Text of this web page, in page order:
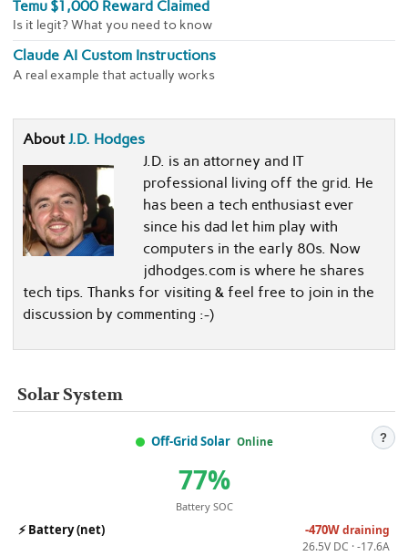
Temu $1,000 Reward Claimed
Is it legit? What you need to know
Claude AI Custom Instructions
A real example that actually works
AboutJ.D. Hodges
J.D. is an attorney and IT
professional living off the grid. He
has been a tech enthusiast ever
since his dad let him play with
computers in the early 80s. Now
jdhodges.com is where he shares
tech tips. Thanks for visiting & feel free to join in the
discussion by commenting :-)
Solar System
Off-Grid Solar Online ?
77%
Battery SOC
⚡Battery (net) -470Wdraining
26.5V DC · -17.6A